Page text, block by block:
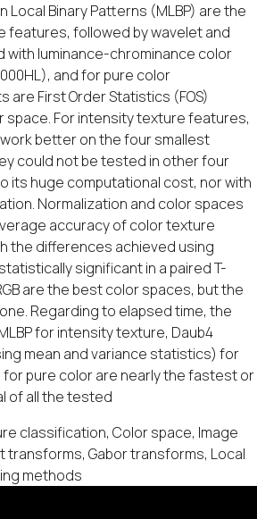
Local Binary Patterns (MLBP) are the
features, followed by wavelet and
with luminance-chrominance color
and for pure color
are First Order Statistics (FOS)
space. For intensity texture features,
better on the four smallest
could not be tested in other four
its huge computational cost, nor with
Normalization and color spaces
accuracy of color texture
the differences achieved using
significant in a paired T-
are the best color spaces, but the
Regarding to elapsed time, the
for intensity texture, Daub4
mean and variance statistics) for
for pure color are nearly the fastest or
of all the tested
classification, Color space, Image
transforms, Gabor transforms, Local
methods